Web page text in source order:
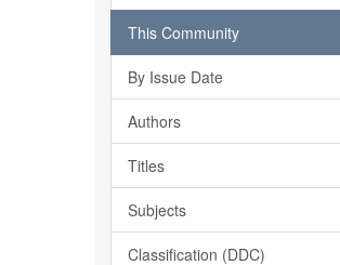
This Community
By Issue Date
Authors
Titles
Subjects
Classification (DDC)